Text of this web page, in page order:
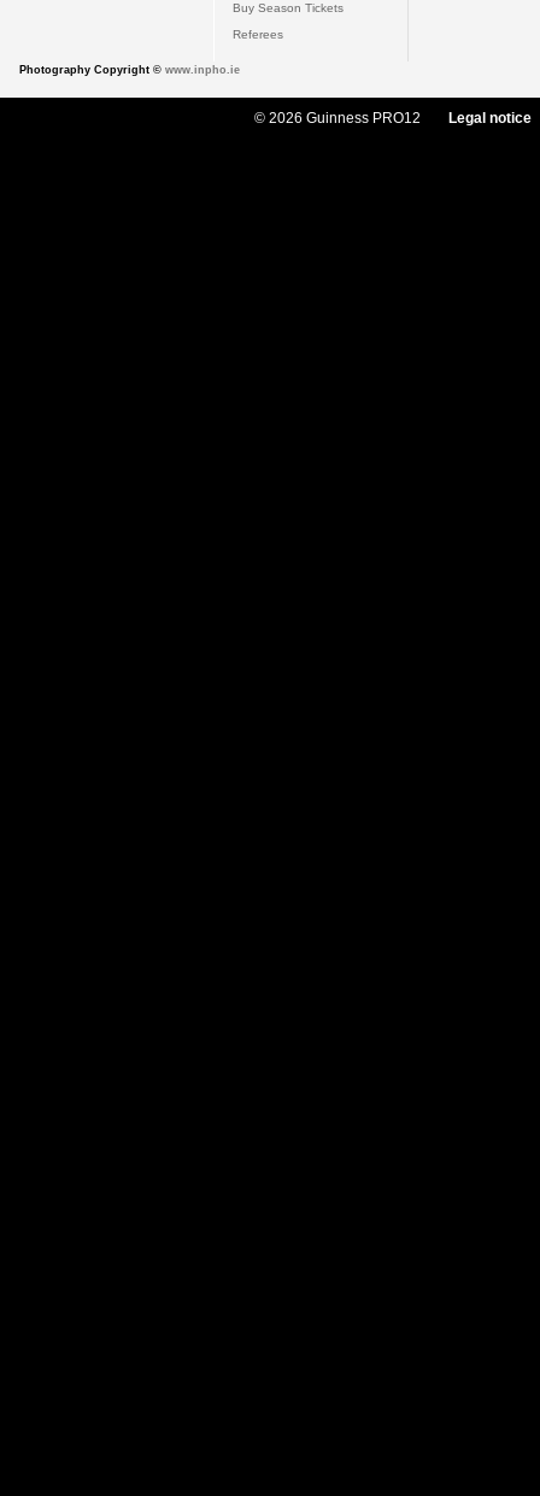
Buy Season Tickets
Referees
Photography Copyright © www.inpho.ie
© 2026 Guinness PRO12 Legal notice